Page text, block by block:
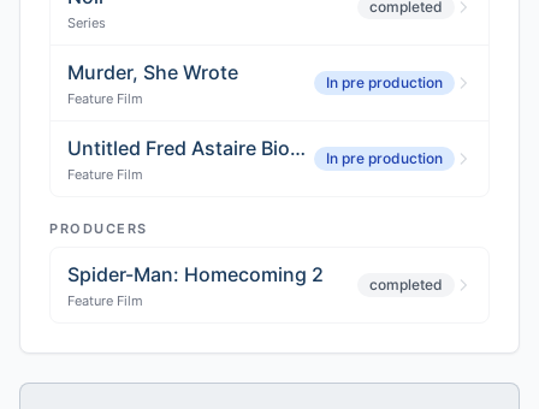
Series
completed
Murder, She Wrote
Feature Film
In pre production
Untitled Fred Astaire Biopic
Feature Film
In pre production
PRODUCERS
Spider-Man: Homecoming 2
Feature Film
completed